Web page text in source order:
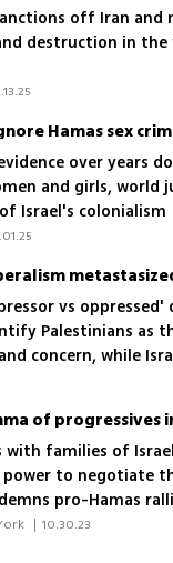
off Iran and
destruction in
Hamas sex
over years
and girls,
Israel's colonialism
vs
Palestinians as
concern, while
of progressives
with families of
to negotiate
pro-Hamas
| 10.30.23